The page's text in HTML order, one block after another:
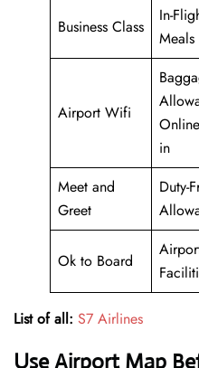
Business Class
In-
Meals
Airport Wifi
in
Meet and
Greet
Duty-
Ok to Board
List of all: S7 Airlines
Use Airport Map